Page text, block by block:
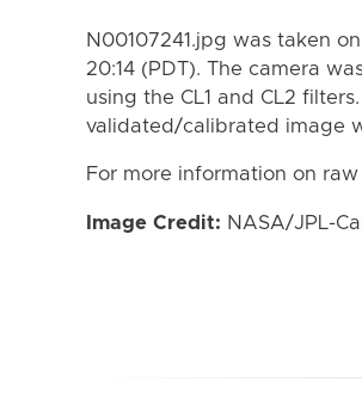
N00107241.jpg was taken
20:14 (PDT). The camera
using the CL1 and CL2
validated/calibrated image
For more information on
Image Credit: NASA/JPL-